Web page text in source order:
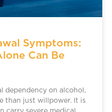
Symptoms:
Can Be
dependency on alcohol,
than just willpower. It is